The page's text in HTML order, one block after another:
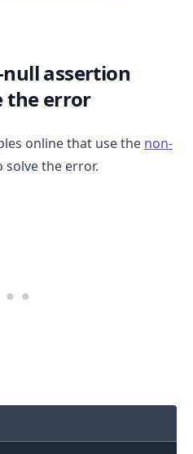
assertion
the error
online that use the non-
the error.